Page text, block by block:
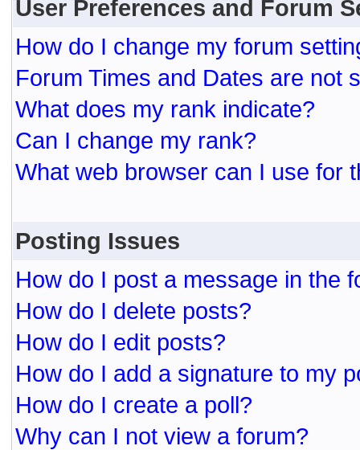
User Preferences and Forum
How do I change my forum
Forum Times and Dates are not
What does my rank indicate?
Can I change my rank?
What web browser can I use for
Posting Issues
How do I post a message in the
How do I delete posts?
How do I edit posts?
How do I add a signature to my
How do I create a poll?
Why can I not view a forum?